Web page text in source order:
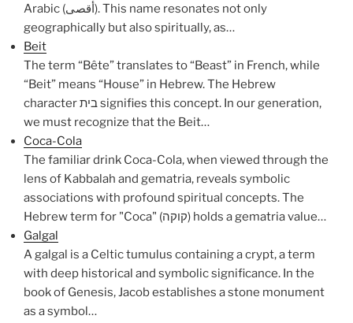
Arabic (أقصى). This name resonates not only
geographically but also spiritually, as…
Beit
The term “Bête” translates to “Beast” in French, while
“Beit” means “House” in Hebrew. The Hebrew
character בית signifies this concept. In our generation,
we must recognize that the Beit…
Coca-Cola
The familiar drink Coca-Cola, when viewed through the
lens of Kabbalah and gematria, reveals symbolic
associations with profound spiritual concepts. The
Hebrew term for "Coca" (קוקה) holds a gematria value…
Galgal
A galgal is a Celtic tumulus containing a crypt, a term
with deep historical and symbolic significance. In the
book of Genesis, Jacob establishes a stone monument
as a symbol…